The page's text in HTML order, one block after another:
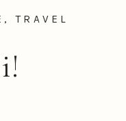
,TRAVEL